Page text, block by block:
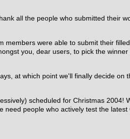
all the people who submitted their
members were able to submit their
you, dear users, to pick the winner
at which point we'll finally decide on
scheduled for Christmas 2004!
need people who actively test the latest